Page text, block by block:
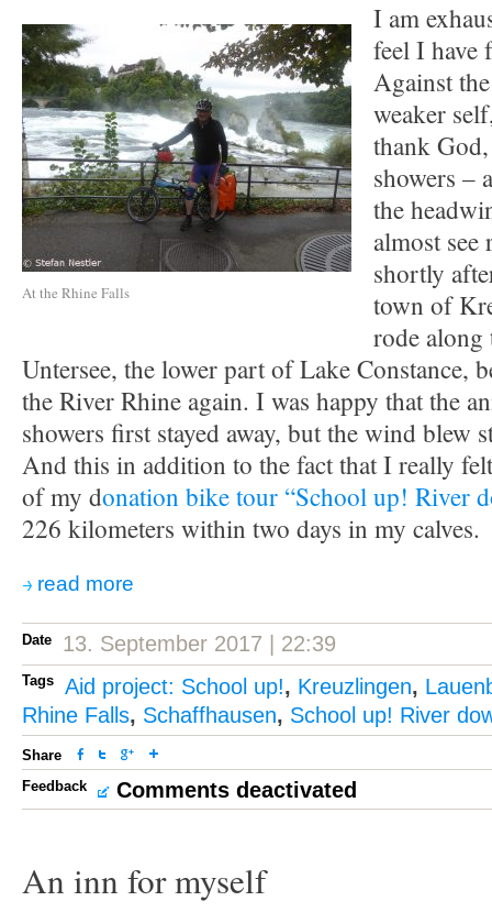
At the Rhine Falls
I am
feel I have
Against
weaker
thank
showers –
the
almost see
shortly
town of
rode along
Untersee, the lower part of Lake Constance,
the River Rhine again. I was happy that the
showers first stayed away, but the wind blew
And this in addition to the fact that I really
of my donation bike tour “School up! River
226 kilometers within two days in my calves.
read more
Date 13. September 2017 | 22:39
Tags Aid project: School up!, Kreuzlingen,
Rhine Falls, Schaffhausen, School up! River
Share
Feedback
Comments deactivated
An inn for myself